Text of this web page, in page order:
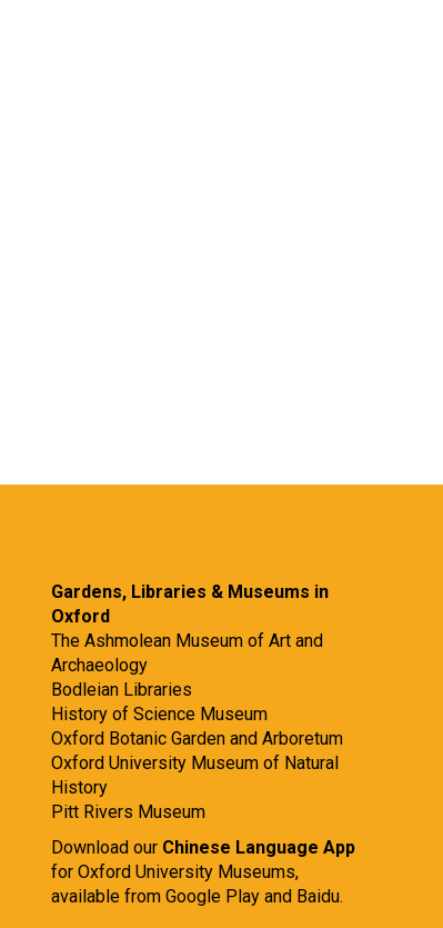
Gardens, Libraries & Museums in
Oxford
The Ashmolean Museum of Art and
Archaeology
Bodleian Libraries
History of Science Museum
Oxford Botanic Garden and Arboretum
Oxford University Museum of Natural
History
Pitt Rivers Museum
Download our Chinese Language App
for Oxford University Museums,
available from Google Play and Baidu.